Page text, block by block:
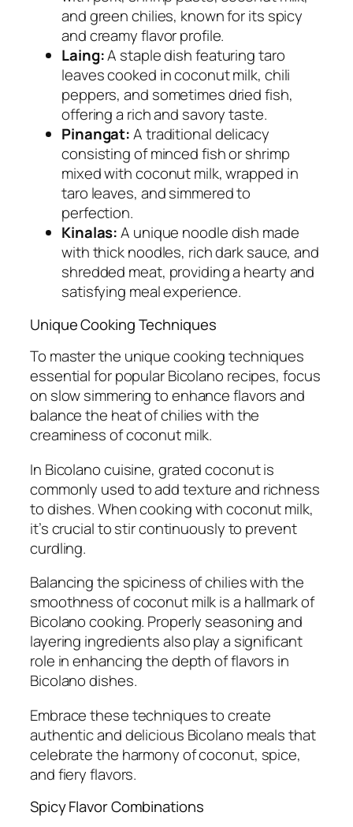
and green chilies, known for its spicy
and creamy flavor profile.
Laing:A staple dish featuring taro
leaves cooked in coconut milk, chili
peppers, and sometimes dried fish,
offering a rich and savory taste.
Pinangat:A traditional delicacy
consisting of minced fish or shrimp
mixed with coconut milk, wrapped in
taro leaves, and simmered to
perfection.
Kinalas:A unique noodle dish made
with thick noodles, rich dark sauce, and
shredded meat, providing a hearty and
satisfying meal experience.
Unique Cooking Techniques
To master the unique cooking techniques
essential for popular Bicolano recipes, focus
on slow simmering to enhance flavors and
balance the heat of chilies with the
creaminess of coconut milk.
In Bicolano cuisine, grated coconut is
commonly used to add texture and richness
to dishes. When cooking with coconut milk,
it’s crucial to stir continuously to prevent
curdling.
Balancing the spiciness of chilies with the
smoothness of coconut milk is a hallmark of
Bicolano cooking. Properly seasoning and
layering ingredients also play a significant
role in enhancing the depth of flavors in
Bicolano dishes.
Embrace these techniques to create
authentic and delicious Bicolano meals that
celebrate the harmony of coconut, spice,
and fiery flavors.
Spicy Flavor Combinations